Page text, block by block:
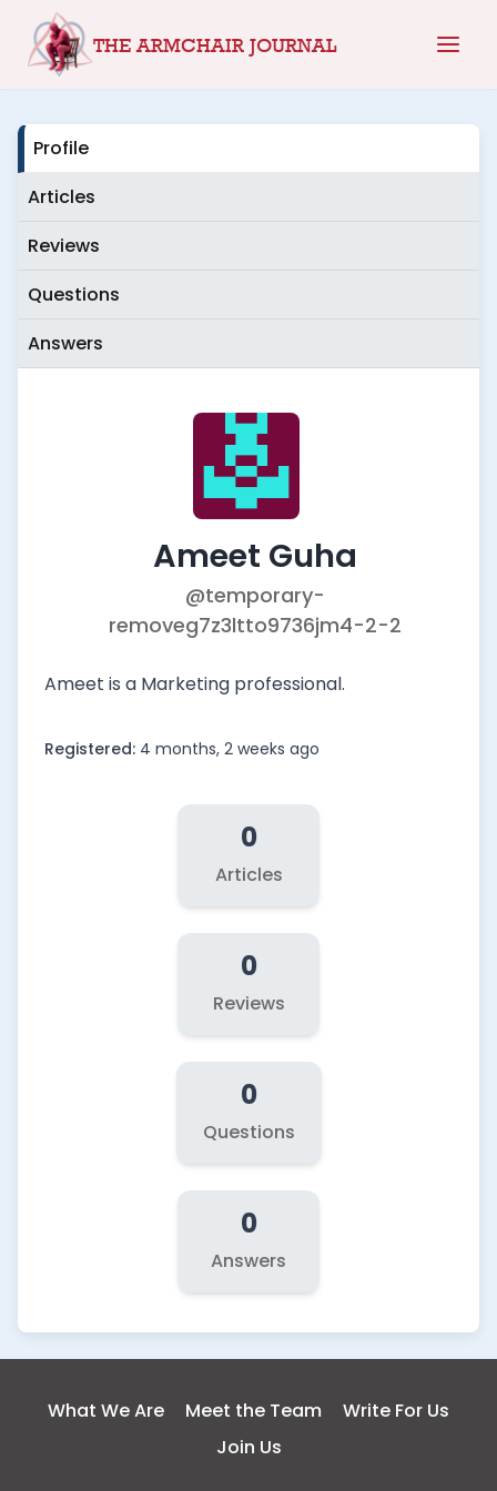
THE ARMCHAIR JOURNAL
Profile
Articles
Reviews
Questions
Answers
Ameet Guha
@temporary-
removeg7z3ltto9736jm4-2-2
Ameet is a Marketing professional.
Registered: 4 months, 2 weeks ago
0
Articles
0
Reviews
0
Questions
0
Answers
What We Are Meet the Team
Write For Us
Join Us